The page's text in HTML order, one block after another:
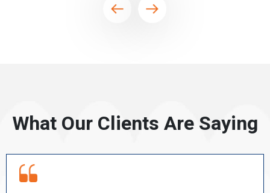
What Our Clients Are Saying